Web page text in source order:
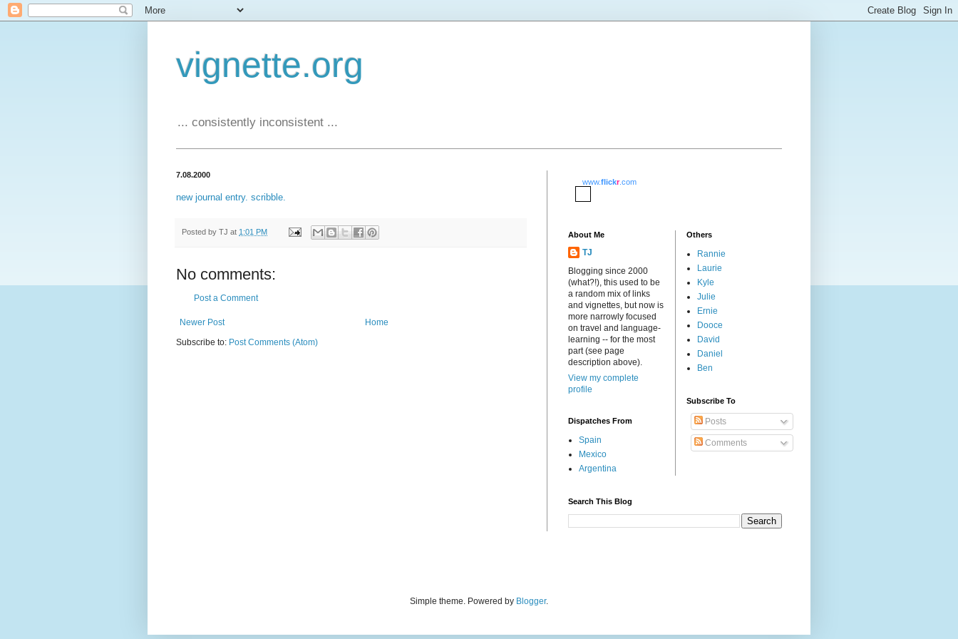
vignette.org
... consistently inconsistent ...
7.08.2000
new journal entry. scribble.
Posted by TJ at 1:01 PM
No comments:
Post a Comment
Newer Post
Home
Subscribe to: Post Comments (Atom)
www.flickr.com
About Me
TJ
Blogging since 2000
(what?!), this used to be
a random mix of links
and vignettes, but now is
more narrowly focused
on travel and language-
learning -- for the most
part (see page
description above).
View my complete
profile
Dispatches From
Spain
Mexico
Argentina
Others
Rannie
Laurie
Kyle
Julie
Ernie
Dooce
David
Daniel
Ben
Subscribe To
Posts
Comments
Search This Blog
Simple theme. Powered by Blogger.